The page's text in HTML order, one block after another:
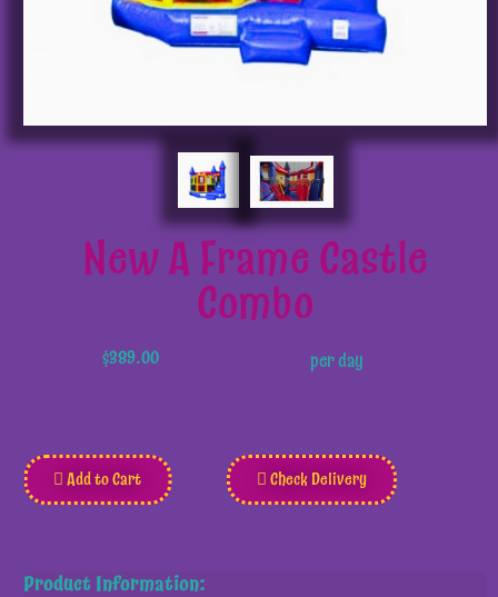
New A Frame Castle
Combo
$389.00 per day
Add to Cart Check Delivery
Product Information: